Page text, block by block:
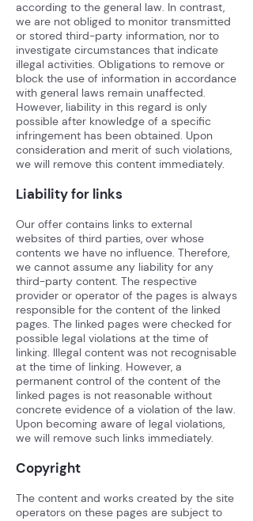
according to the general law. In contrast,
we are not obliged to monitor transmitted
or stored third-party information, nor to
investigate circumstances that indicate
illegal activities. Obligations to remove or
block the use of information in accordance
with general laws remain unaffected.
However, liability in this regard is only
possible after knowledge of a specific
infringement has been obtained. Upon
consideration and merit of such violations,
we will remove this content immediately.
Liability for links
Our offer contains links to external
websites of third parties, over whose
contents we have no influence. Therefore,
we cannot assume any liability for any
third-party content. The respective
provider or operator of the pages is always
responsible for the content of the linked
pages. The linked pages were checked for
possible legal violations at the time of
linking. Illegal content was not recognisable
at the time of linking. However, a
permanent control of the content of the
linked pages is not reasonable without
concrete evidence of a violation of the law.
Upon becoming aware of legal violations,
we will remove such links immediately.
Copyright
The content and works created by the site
operators on these pages are subject to